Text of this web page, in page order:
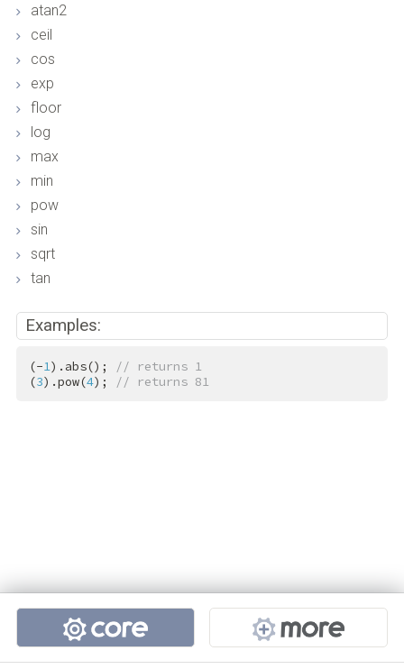
atan2
ceil
cos
exp
floor
log
max
min
pow
sin
sqrt
tan
Examples:
(-1).abs();
// returns 1
(3).pow(4); // returns 81
Projects